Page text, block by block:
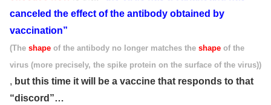
canceled the effect of the antibody obtained by
vaccination”
(The shape of the antibody no longer matches the shape of the
virus (more precisely, the spike protein on the surface of the virus))
, but this time it will be a vaccine that responds to that
“discord”…